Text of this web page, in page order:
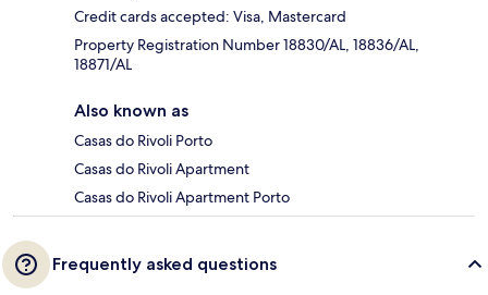
Credit cards accepted: Visa, Mastercard
Property Registration Number 18830/AL, 18836/AL,
18871/AL
Also known as
Casas do Rivoli Porto
Casas do Rivoli Apartment
Casas do Rivoli Apartment Porto
Frequently asked questions